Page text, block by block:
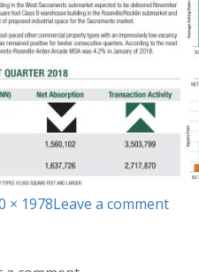
× 1978Leave a commenton